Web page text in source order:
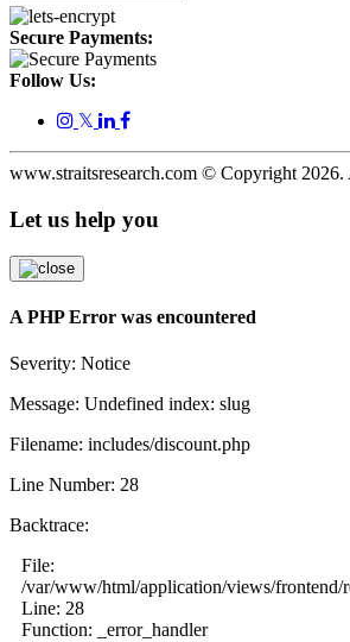
Secure Payments:
Follow Us:
𝕏
www.straitsresearch.com © Copyright 2026.
Let us help you
A PHP Error was encountered
Severity: Notice
Message: Undefined index: slug
Filename: includes/discount.php
Line Number: 28
Backtrace:
File:
/var/www/html/application/views/frontend/
Line: 28
Function: _error_handler